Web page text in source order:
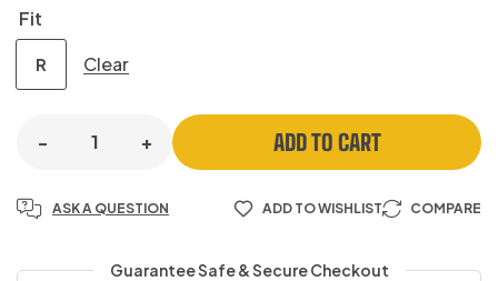
Fit
R Clear
- + ADD TO CART
ASK A QUESTION ADD TO WISHLIST COMPARE
Guarantee Safe & Secure Checkout